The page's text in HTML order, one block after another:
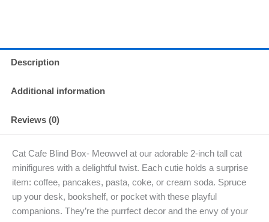
Description
Additional information
Reviews (0)
Cat Cafe Blind Box- Meowvel at our adorable 2-inch tall cat
minifigures with a delightful twist. Each cutie holds a surprise
item: coffee, pancakes, pasta, coke, or cream soda. Spruce
up your desk, bookshelf, or pocket with these playful
companions. They’re the purrfect decor and the envy of your